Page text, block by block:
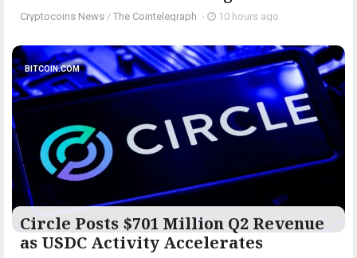
Cryptocoins News / The Cointelegraph ​ - 10 hours ago
BITCOIN.COM
Circle Posts $701 Million Q2 Revenue
as USDC Activity Accelerates